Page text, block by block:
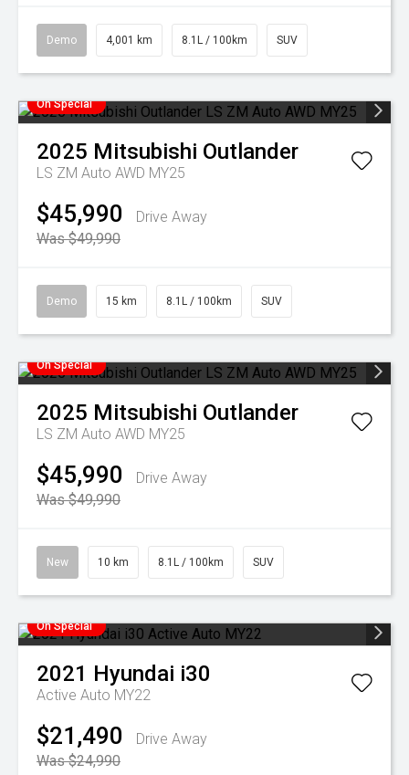
Demo 4,001 km 8.1L / 100km SUV
On Special
2025 Mitsubishi Outlander
LS ZM Auto AWD MY25
$45,990
Drive Away
Was $49,990
Demo 15 km 8.1L / 100km SUV
On Special
2025 Mitsubishi Outlander
LS ZM Auto AWD MY25
$45,990
Drive Away
Was $49,990
New 10 km 8.1L / 100km SUV
On Special
2021 Hyundai i30
Active Auto MY22
$21,490
Drive Away
Was $24,990